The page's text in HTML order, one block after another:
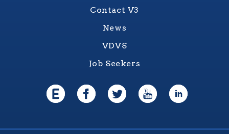
Contact V3
News
VDVS
Job Seekers